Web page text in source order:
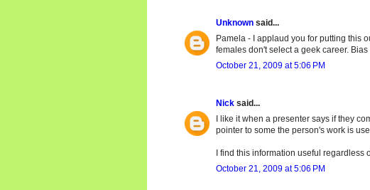
Unknown said...
Pamela - I applaud you for putting this
females don't select a geek career.
October 21, 2009 at 5:06 PM
Nick said...
I like it when a presenter says if they
pointer to some the person's work is
I find this information useful regardless
October 21, 2009 at 5:06 PM